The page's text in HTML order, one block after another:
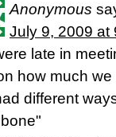
Anonymous
July 9, 2009 at
late in
how much
different